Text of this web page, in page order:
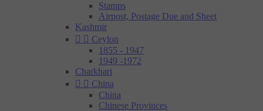
Stamps
Airpost, Postage Due and Sheet
Kashmir
  Ceylon
1855 - 1947
1949 -1972
Charkhari
  China
China
Chinese Provinces